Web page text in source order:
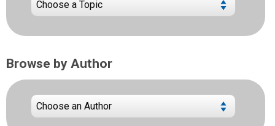
Browse by Author